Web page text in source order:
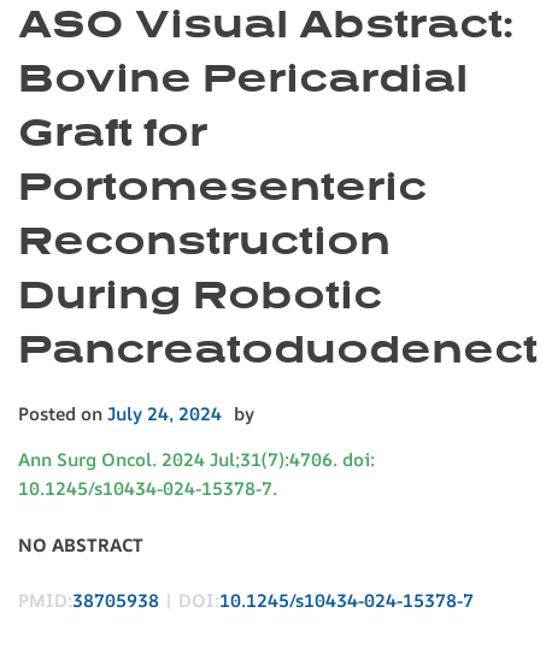
ASO Visual Abstract:
Bovine Pericardial
Graft for
Portomesenteric
Reconstruction
During Robotic
Posted onJuly 24, 2024 by
Ann Surg Oncol. 2024 Jul;31(7):4706. doi:
10.1245/s10434-024-15378-7.
NO ABSTRACT
PMID:38705938 | DOI:10.1245/s10434-024-15378-7